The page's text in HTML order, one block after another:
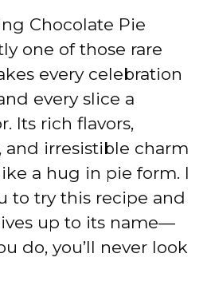
Chocolate Pie
one of those rare
every celebration
every slice a
Its rich flavors,
and irresistible charm
a hug in pie form. I
to try this recipe and
up to its name—
do, you’ll never look